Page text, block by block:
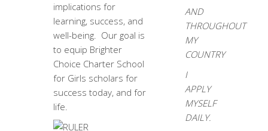
implications for
learning, success, and
well-being. Our goal is
to equip Brighter
Choice Charter School
for Girls scholars for
success today, and for
life.
AND
THROUGHOUT
MY
COUNTRY
I
APPLY
MYSELF
DAILY.